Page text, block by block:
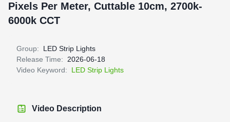
Pixels Per Meter, Cuttable 10cm, 2700k-
6000k CCT
Group:
LED Strip Lights
Release Time:
2026-06-18
Video Keyword:
LED Strip Lights
Video Description